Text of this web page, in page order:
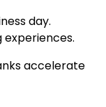
day.
accelerate